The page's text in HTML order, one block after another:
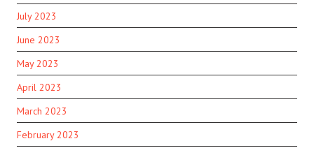
July 2023
June 2023
May 2023
April 2023
March 2023
February 2023